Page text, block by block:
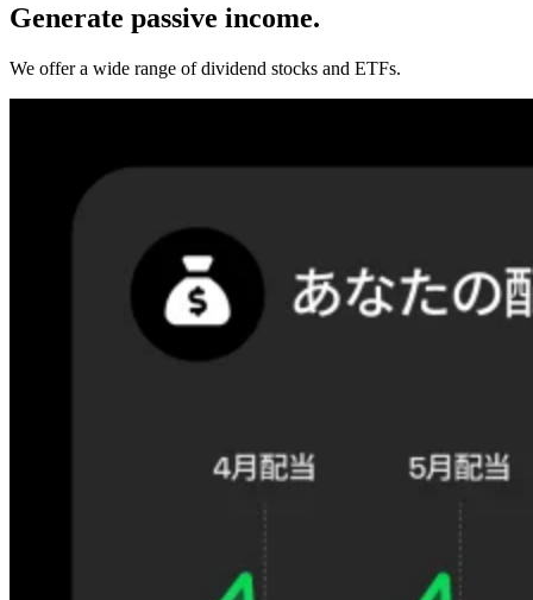
Generate passive income.
We offer a wide range of dividend stocks and ETFs.